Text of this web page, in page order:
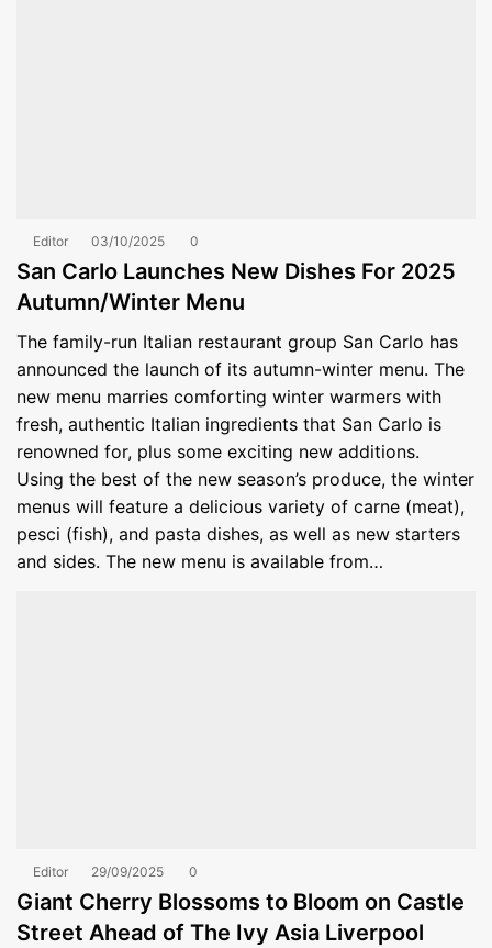
Editor 03/10/2025 0
San Carlo Launches New Dishes For 2025
Autumn/Winter Menu
The family-run Italian restaurant group San Carlo has
announced the launch of its autumn-winter menu. The
new menu marries comforting winter warmers with
fresh, authentic Italian ingredients that San Carlo is
renowned for, plus some exciting new additions.
Using the best of the new season’s produce, the winter
menus will feature a delicious variety of carne (meat),
pesci (fish), and pasta dishes, as well as new starters
and sides. The new menu is available from…
Editor 29/09/2025 0
Giant Cherry Blossoms to Bloom on Castle
Street Ahead of The Ivy Asia Liverpool